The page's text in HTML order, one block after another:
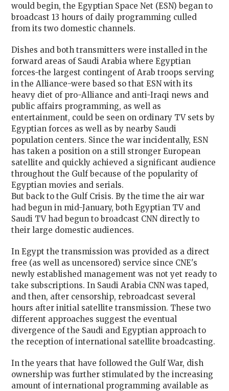
would begin, the Egyptian Space Net (ESN) began to
broadcast 13 hours of daily programming culled
from its two domestic channels.
Dishes and both transmitters were installed in the
forward areas of Saudi Arabia where Egyptian
forces-the largest contingent of Arab troops serving
in the Alliance-were based so that ESN with its
heavy diet of pro-Alliance and anti-Iraqi news and
public affairs programming, as well as
entertainment, could be seen on ordinary TV sets by
Egyptian forces as well as by nearby Saudi
population centers. Since the war incidentally, ESN
has taken a position on a still stronger European
satellite and quickly achieved a significant audience
throughout the Gulf because of the popularity of
Egyptian movies and serials.
But back to the Gulf Crisis. By the time the air war
had begun in mid-January, both Egyptian TV and
Saudi TV had begun to broadcast CNN directly to
their large domestic audiences.
In Egypt the transmission was provided as a direct
free (as well as uncensored) service since CNE's
newly established management was not yet ready to
take subscriptions. In Saudi Arabia CNN was taped,
and then, after censorship, rebroadcast several
hours after initial satellite transmission. These two
different approaches suggest the eventual
divergence of the Saudi and Egyptian approach to
the reception of international satellite broadcasting.
In the years that have followed the Gulf War, dish
ownership was further stimulated by the increasing
amount of international programming available as